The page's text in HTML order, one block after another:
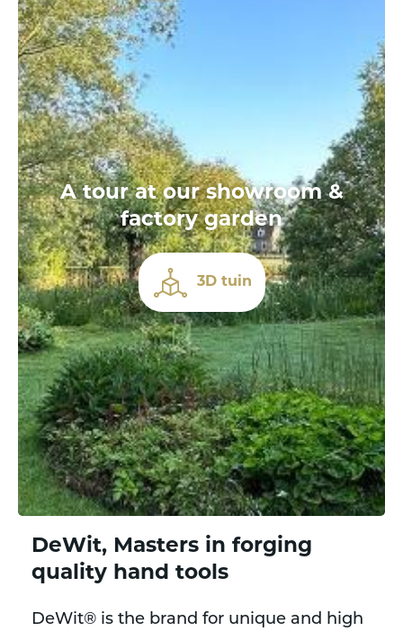
A tour at our showroom &
factory garden
3D tuin
DeWit, Masters in forging
quality hand tools
DeWit® is the brand for unique and high